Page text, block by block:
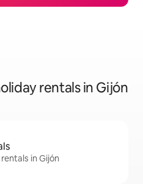
rentals in Gijón
in Gijón